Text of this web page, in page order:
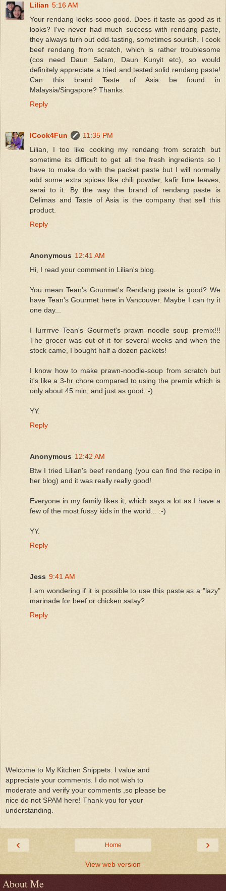
Lilian 5:16 AM
Your rendang looks sooo good. Does it taste as good as it
looks? I've never had much success with rendang paste,
they always turn out odd-tasting, sometimes sourish. I cook
beef rendang from scratch, which is rather troublesome
(cos need Daun Salam, Daun Kunyit etc), so would
definitely appreciate a tried and tested solid rendang paste!
Can this brand Taste of Asia be found in
Malaysia/Singapore? Thanks.
Reply
ICook4Fun
11:35 PM
Lilian, I too like cooking my rendang from scratch but
sometime its difficult to get all the fresh ingredients so I
have to make do with the packet paste but I will normally
add some extra spices like chili powder, kafir lime leaves,
serai to it. By the way the brand of rendang paste is
Delimas and Taste of Asia is the company that sell this
product.
Reply
Anonymous 12:41 AM
Hi, I read your comment in Lilian's blog.
You mean Tean's Gourmet's Rendang paste is good? We
have Tean's Gourmet here in Vancouver. Maybe I can try it
one day...
I lurrrrve Tean's Gourmet's prawn noodle soup premix!!!
The grocer was out of it for several weeks and when the
stock came, I bought half a dozen packets!
I know how to make prawn-noodle-soup from scratch but
it's like a 3-hr chore compared to using the premix which is
only about 45 min, and just as good :-)
YY.
Reply
Anonymous 12:42 AM
Btw I tried Lilian's beef rendang (you can find the recipe in
her blog) and it was really really good!
Everyone in my family likes it, which says a lot as I have a
few of the most fussy kids in the world... :-)
YY.
Reply
Jess 9:41 AM
I am wondering if it is possible to use this paste as a "lazy"
marinade for beef or chicken satay?
Reply
Welcome to My Kitchen Snippets. I value and
appreciate your comments. I do not wish to
moderate and verify your comments ,so please be
nice do not SPAM here! Thank you for your
understanding.
‹ ›
Home
View web version
About Me